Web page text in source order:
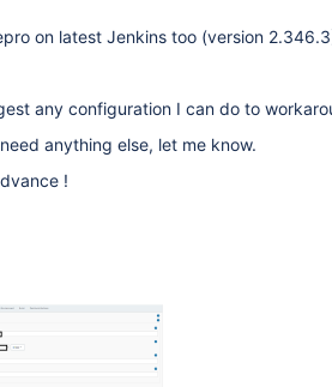
on latest Jenkins too (version
any configuration I can do to
anything else, let me know.
!